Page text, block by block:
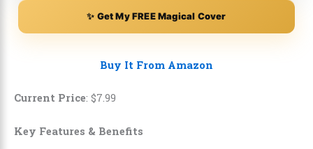
✨ Get My FREE Magical Cover
Buy It From Amazon
Current Price: $7.99
Key Features & Benefits